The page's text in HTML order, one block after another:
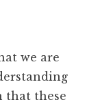
we are
that these